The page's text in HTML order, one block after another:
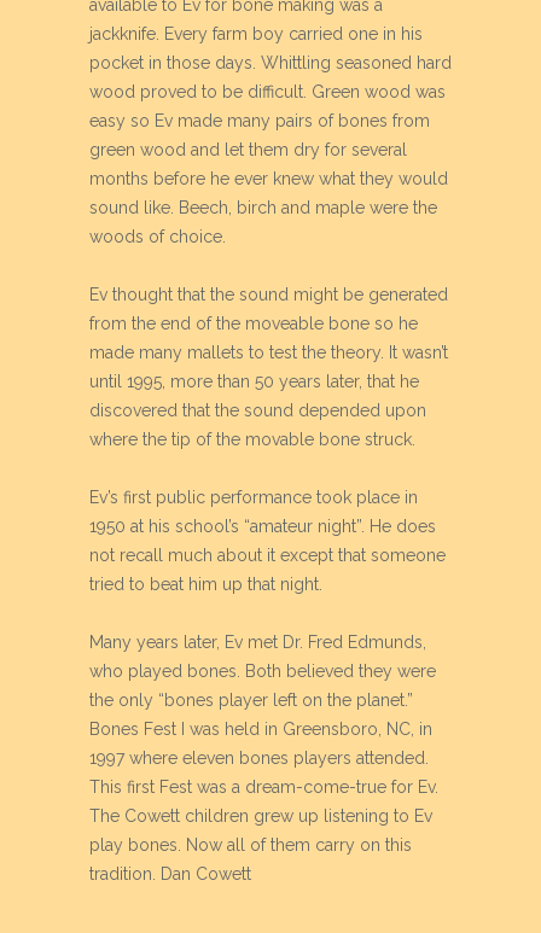
available to Ev for bone making was a
jackknife. Every farm boy carried one in his
pocket in those days. Whittling seasoned hard
wood proved to be difficult. Green wood was
easy so Ev made many pairs of bones from
green wood and let them dry for several
months before he ever knew what they would
sound like. Beech, birch and maple were the
woods of choice.
Ev thought that the sound might be generated
from the end of the moveable bone so he
made many mallets to test the theory. It wasn’t
until 1995, more than 50 years later, that he
discovered that the sound depended upon
where the tip of the movable bone struck.
Ev’s first public performance took place in
1950 at his school’s “amateur night”. He does
not recall much about it except that someone
tried to beat him up that night.
Many years later, Ev met Dr. Fred Edmunds,
who played bones. Both believed they were
the only “bones player left on the planet.”
Bones Fest I was held in Greensboro, NC, in
1997 where eleven bones players attended.
This first Fest was a dream-come-true for Ev.
The Cowett children grew up listening to Ev
play bones. Now all of them carry on this
tradition. Dan Cowett